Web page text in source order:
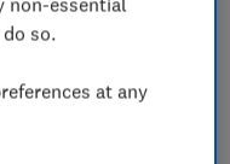
so.
at any